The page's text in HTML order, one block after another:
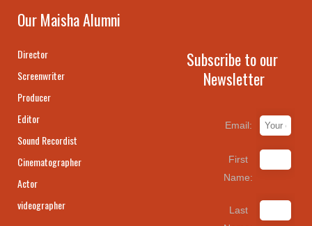
Our Maisha Alumni
Director
Screenwriter
Producer
Editor
Sound Recordist
Cinematographer
Actor
videographer
Subscribe to our
Newsletter
Email:
First
Name:
Last